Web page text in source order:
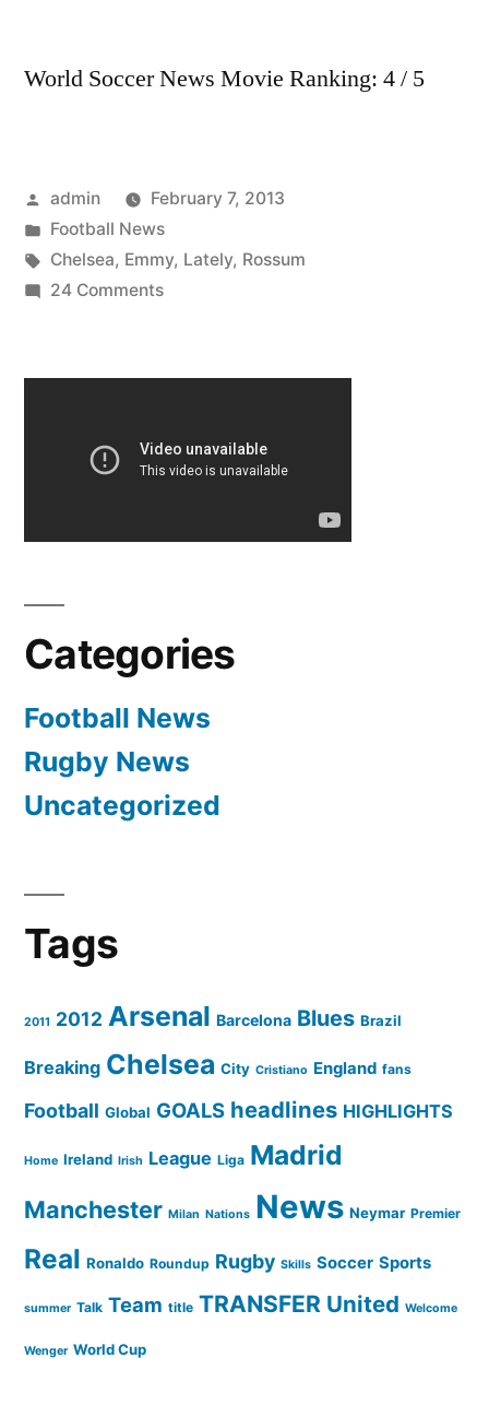
World Soccer News Movie Ranking: 4 / 5
Posted
by
admin
February 7, 2013
Posted
in
Football News
Tags:
Chelsea, Emmy, Lately, Rossum
24 Commentson
Emmy
Categories
Football News
Rugby News
Uncategorized
Tags
2011 2012 Arsenal Barcelona Blues Brazil
Breaking Chelsea City Cristiano England fans
Football Global GOALS headlines HIGHLIGHTS
Home Ireland Irish League Liga Madrid
Manchester Milan Nations News Neymar Premier
Real Ronaldo Roundup Rugby Skills Soccer Sports
summer Talk Team title TRANSFER United Welcome
Wenger World Cup